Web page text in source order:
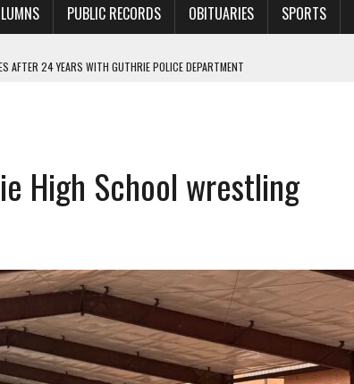
PUBLIC RECORDS OBITUARIES SPORTS
High School wrestling